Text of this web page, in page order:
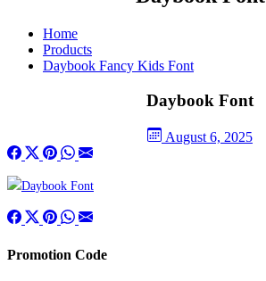
Home
Products
Daybook Fancy Kids Font
Daybook Font
August 6, 2025
Promotion Code